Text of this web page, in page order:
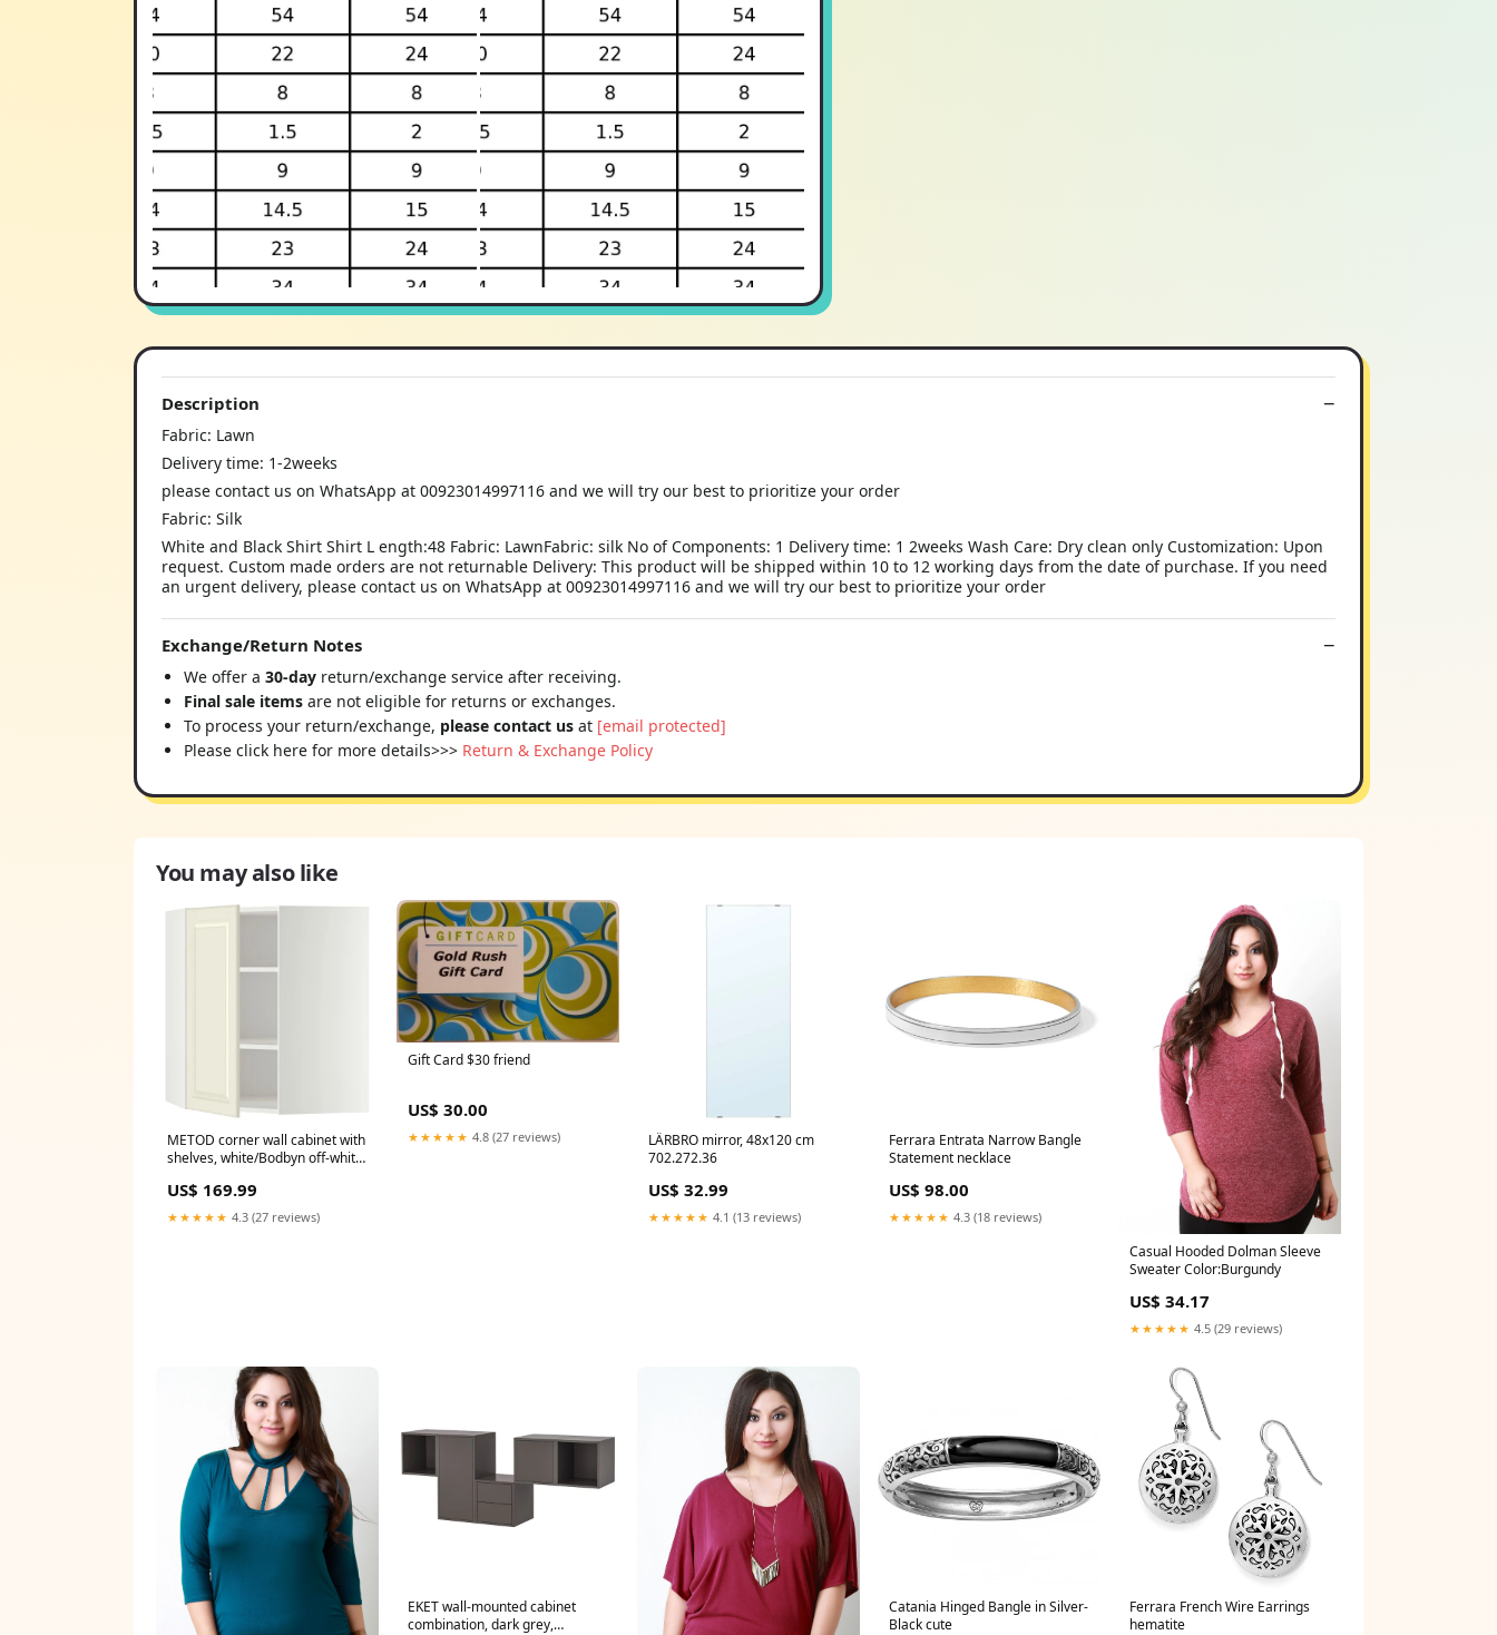
Description
Fabric: Lawn
Delivery time: 1-2weeks
please contact us on WhatsApp at 00923014997116 and we will try our best to prioritize your order
Fabric: Silk
White and Black Shirt Shirt L ength:48 Fabric: LawnFabric: silk No of Components: 1 Delivery time: 1 2weeks Wash Care: Dry clean only Customization: Upon
request. Custom made orders are not returnable Delivery: This product will be shipped within 10 to 12 working days from the date of purchase. If you need
an urgent delivery, please contact us on WhatsApp at 00923014997116 and we will try our best to prioritize your order
Exchange/Return Notes
We offer a 30-day return/exchange service after receiving.
Final sale items are not eligible for returns or exchanges.
To process your return/exchange, please contact us at [email protected]
Please click here for more details>>> Return & Exchange Policy
You may also like
METOD corner wall cabinet with
shelves, white/Bodbyn off-white,
US$ 169.99
★★★★★ 4.3 (27 reviews)
Gift Card $30 friend
US$ 30.00
★★★★★ 4.8 (27 reviews)
LÄRBRO mirror, 48x120 cm
702.272.36
US$ 32.99
★★★★★ 4.1 (13 reviews)
Ferrara Entrata Narrow Bangle
Statement necklace
US$ 98.00
★★★★★ 4.3 (18 reviews)
Casual Hooded Dolman Sleeve
Sweater Color:Burgundy
US$ 34.17
★★★★★ 4.5 (29 reviews)
EKET wall-mounted cabinet
combination, dark grey,
Catania Hinged Bangle in Silver-
Black cute
Ferrara French Wire Earrings
hematite